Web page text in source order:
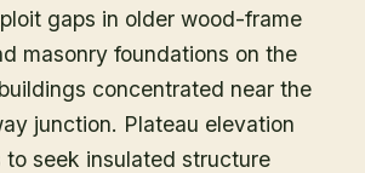
gaps in older wood-frame
masonry foundations on the
concentrated near the
junction. Plateau elevation
to seek insulated structure